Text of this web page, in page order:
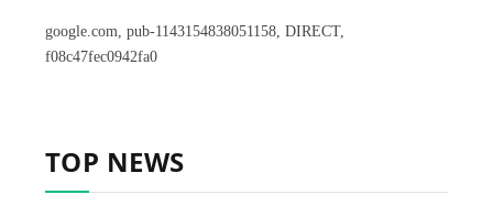
google.com, pub-1143154838051158, DIRECT,
f08c47fec0942fa0
TOP NEWS